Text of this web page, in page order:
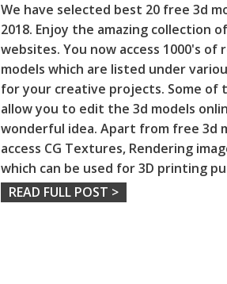
We have selected best 20 free 3d
2018. Enjoy the amazing collection
websites. You now access 1000's of
models which are listed under
for your creative projects. Some of
allow you to edit the 3d models
wonderful idea. Apart from free 3d
access CG Textures, Rendering
which can be used for 3D printing
READ FULL POST >